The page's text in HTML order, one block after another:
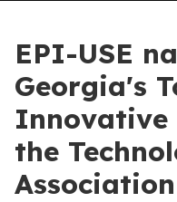
EPI-USE
Georgia's
Innovative
the